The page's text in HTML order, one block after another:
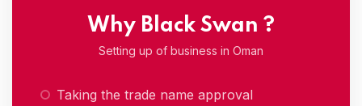
Why Black Swan ?
Setting up of business in Oman
Taking the trade name approval